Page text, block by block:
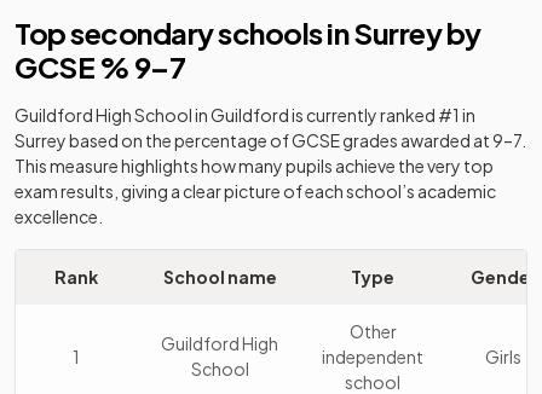
Top secondary schools inSurreyby
GCSE % 9–7
Guildford High SchoolinGuildfordis currently ranked #1 in
Surreybased on the percentage of GCSE grades awarded at 9–7.
This measure highlights how many pupils achieve the very top
exam results, giving a clear picture of each school’s academic
excellence.
Rank School name Type Gender
1
Guildford High
School
Other
independent
school
Girls